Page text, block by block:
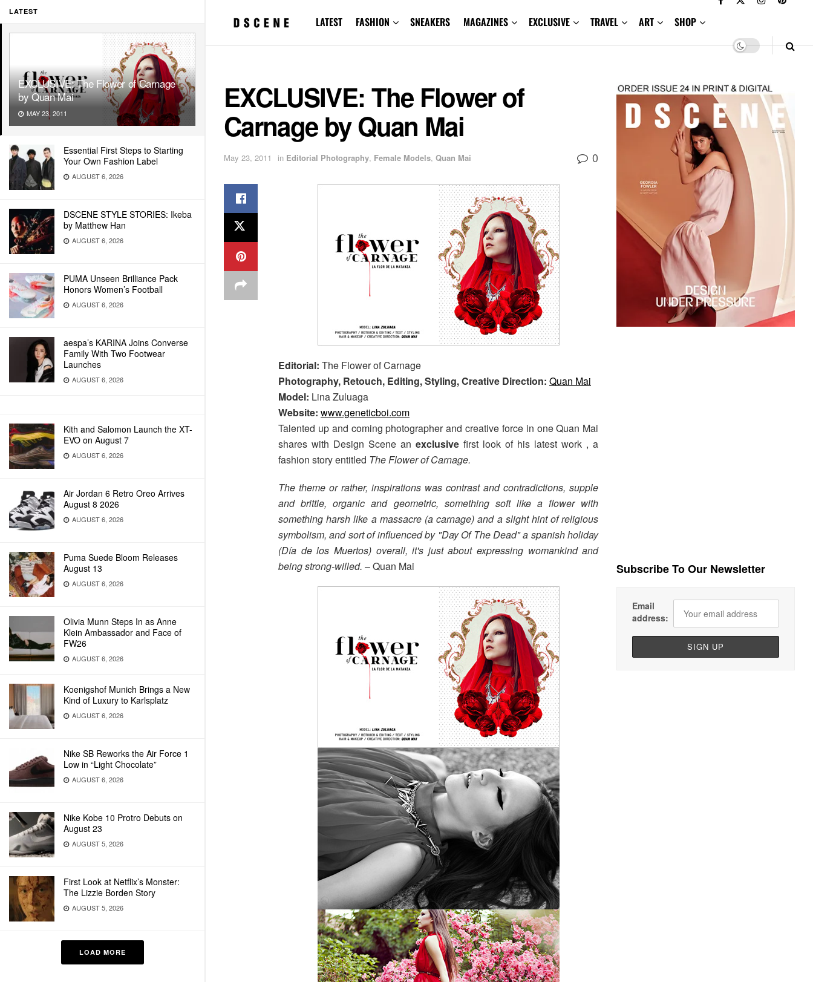
LATEST
EXCLUSIVE: The Flower of Carnage
by Quan Mai
MAY 23, 2011
Essential First Steps to Starting
Your Own Fashion Label
AUGUST 6, 2026
DSCENE STYLE STORIES: Ikeba
by Matthew Han
AUGUST 6, 2026
PUMA Unseen Brilliance Pack
Honors Women’s Football
AUGUST 6, 2026
aespa’s KARINA Joins Converse
Family With Two Footwear
Launches
AUGUST 6, 2026
Kith and Salomon Launch the XT-
EVO on August 7
AUGUST 6, 2026
Air Jordan 6 Retro Oreo Arrives
August 8 2026
AUGUST 6, 2026
Puma Suede Bloom Releases
August 13
AUGUST 6, 2026
Olivia Munn Steps In as Anne
Klein Ambassador and Face of
FW26
AUGUST 6, 2026
Koenigshof Munich Brings a New
Kind of Luxury to Karlsplatz
AUGUST 6, 2026
Nike SB Reworks the Air Force 1
Low in “Light Chocolate”
AUGUST 6, 2026
Nike Kobe 10 Protro Debuts on
August 23
AUGUST 5, 2026
First Look at Netflix’s Monster:
The Lizzie Borden Story
AUGUST 5, 2026
LOAD MORE
LATEST FASHION SNEAKERS MAGAZINES EXCLUSIVE TRAVEL ART SHOP
EXCLUSIVE: The Flower of
Carnage by Quan Mai
May 23, 2011 in Editorial Photography, Female Models, Quan Mai 0
Editorial: The Flower of Carnage
Photography, Retouch, Editing, Styling, Creative Direction: Quan Mai
Model: Lina Zuluaga
Website: www.geneticboi.com
Talented up and coming photographer and creative force in one Quan Mai
shares with Design Scene anexclusivefirst look of his latest work , a
fashion story entitled The Flower of Carnage.
The theme or rather, inspirations was contrast and contradictions, supple
and brittle, organic and geometric, something soft like a flower with
something harsh like a massacre (a carnage) and a slight hint of religious
symbolism, and sort of influenced by "Day Of The Dead" a spanish holiday
(Día de los Muertos) overall, it's just about expressing womankind and
being strong-willed. – Quan Mai Subscribe To Our Newsletter
Email
address: